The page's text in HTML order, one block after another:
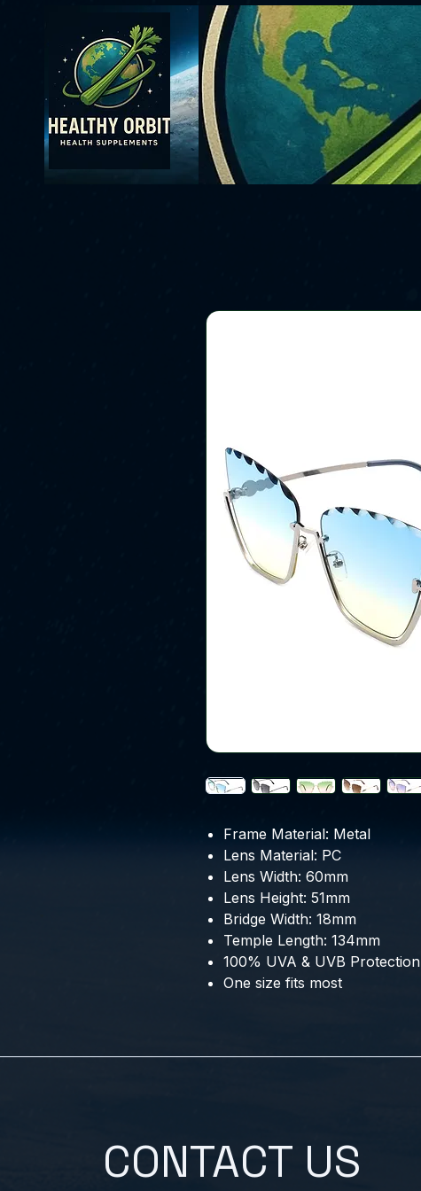
Frame Material: Metal
Lens Material: PC
Lens Width: 60mm
Lens Height: 51mm
Bridge Width: 18mm
Temple Length: 134mm
100% UVA & UVB Protection
One size fits most
CONTACT US